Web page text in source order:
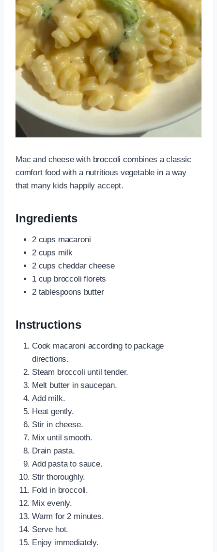
Mac and cheese with broccoli combines a classic
comfort food with a nutritious vegetable in a way
that many kids happily accept.
Ingredients
2 cups macaroni
2 cups milk
2 cups cheddar cheese
1 cup broccoli florets
2 tablespoons butter
Instructions
Cook macaroni according to package
directions.
Steam broccoli until tender.
Melt butter in saucepan.
Add milk.
Heat gently.
Stir in cheese.
Mix until smooth.
Drain pasta.
Add pasta to sauce.
Stir thoroughly.
Fold in broccoli.
Mix evenly.
Warm for 2 minutes.
Serve hot.
Enjoy immediately.